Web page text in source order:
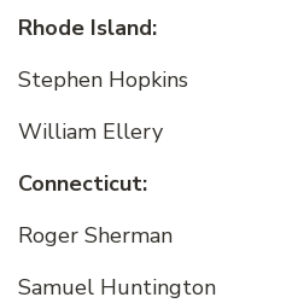
Rhode Island:
Stephen Hopkins
William Ellery
Connecticut:
Roger Sherman
Samuel Huntington